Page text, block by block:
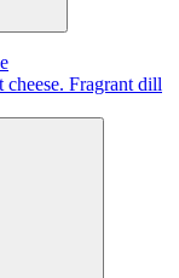
Fragrant dill